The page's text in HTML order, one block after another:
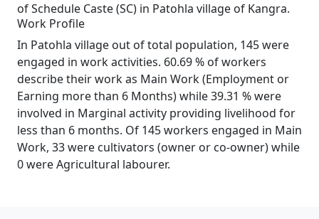
of Schedule Caste (SC) in Patohla village of Kangra.
Work Profile
In Patohla village out of total population, 145 were
engaged in work activities. 60.69 % of workers
describe their work as Main Work (Employment or
Earning more than 6 Months) while 39.31 % were
involved in Marginal activity providing livelihood for
less than 6 months. Of 145 workers engaged in Main
Work, 33 were cultivators (owner or co-owner) while
0 were Agricultural labourer.